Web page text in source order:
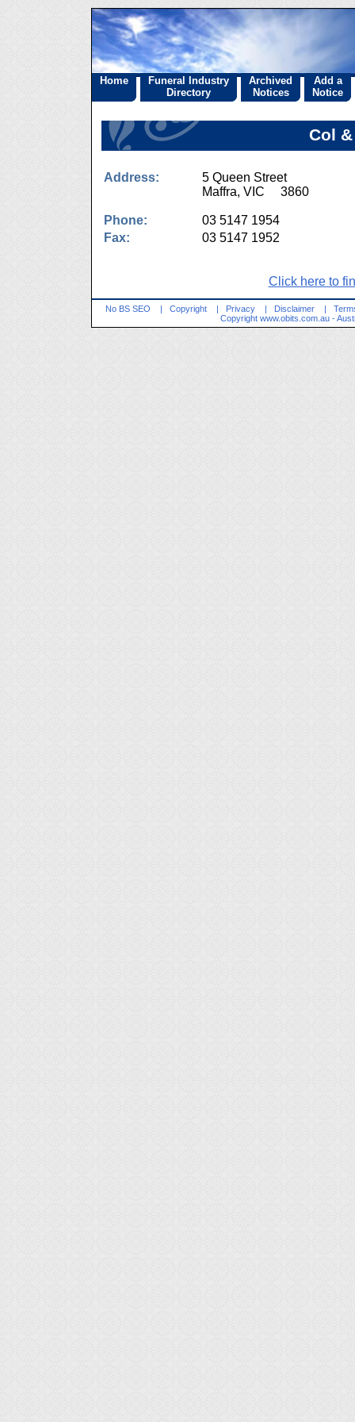
Home
Funeral Industry
Directory
Archived
Notices
Add a
Notice
Col
Address:
5 Queen Street
Maffra, VIC 3860
Phone:
03 5147 1954
Fax:
03 5147 1952
Click here to
No BS SEO | Copyright | Privacy | Disclaimer |
Copyright www.obits.com.au -